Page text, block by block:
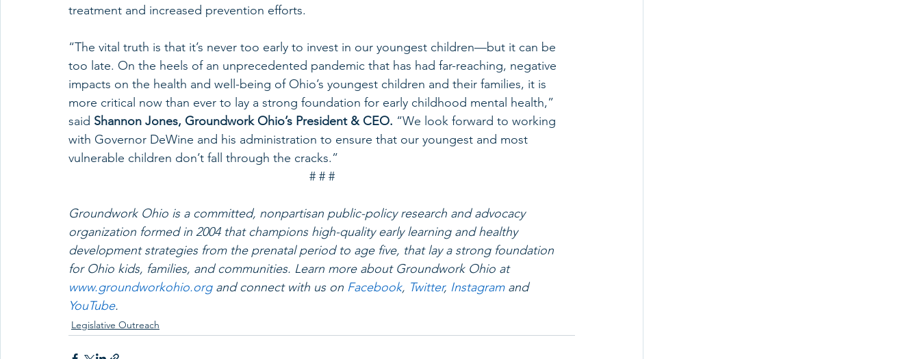
treatment and increased prevention efforts.
“The vital truth is that it’s never too early to invest in our youngest children—but it can be
too late. On the heels of an unprecedented pandemic that has had far-reaching, negative
impacts on the health and well-being of Ohio’s youngest children and their families, it is
more critical now than ever to lay a strong foundation for early childhood mental health,”
said Shannon Jones, Groundwork Ohio’s President & CEO. “We look forward to working
with Governor DeWine and his administration to ensure that our youngest and most
vulnerable children don’t fall through the cracks.”
# # #
Groundwork Ohio is a committed, nonpartisan public-policy research and advocacy
organization formed in 2004 that champions high-quality early learning and healthy
development strategies from the prenatal period to age five, that lay a strong foundation
for Ohio kids, families, and communities. Learn more about Groundwork Ohio at
www.groundworkohio.org and connect with us on Facebook, Twitter, Instagram and
YouTube.
Legislative Outreach